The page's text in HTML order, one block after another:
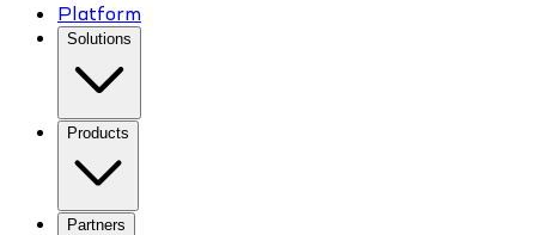
Platform
Solutions
Products
Partners